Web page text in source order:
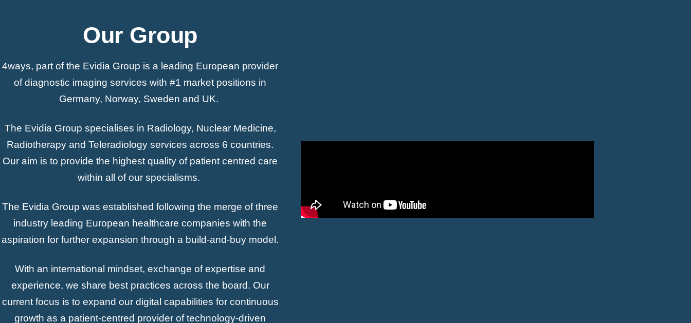
Our Group
4ways, part of the Evidia Group is a leading European provider
of diagnostic imaging services with #1 market positions in
Germany, Norway, Sweden and UK.
The Evidia Group specialises in Radiology, Nuclear Medicine,
Radiotherapy and Teleradiology services across 6 countries.
Our aim is to provide the highest quality of patient centred care
within all of our specialisms.
The Evidia Group was established following the merge of three
industry leading European healthcare companies with the
aspiration for further expansion through a build-and-buy model.
With an international mindset, exchange of expertise and
experience, we share best practices across the board. Our
current focus is to expand our digital capabilities for continuous
growth as a patient-centred provider of technology-driven